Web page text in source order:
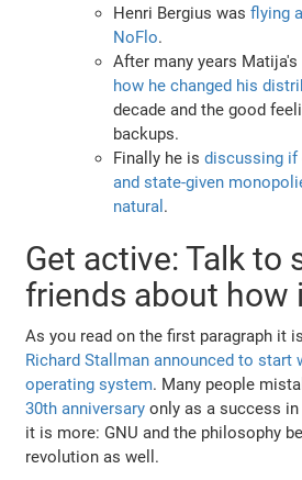
Henri Bergius wasflying
NoFlo.
After many years
how he changed his
decade and the good
backups.
Finally he isdiscussing if
and state-given
natural .
Get active: Talk to
friends about how
As you read on the first paragraph it
Richard Stallman announced to start
operating system. Many people
30th anniversary only as a success
it is more: GNU and the philosophy
revolution as well.